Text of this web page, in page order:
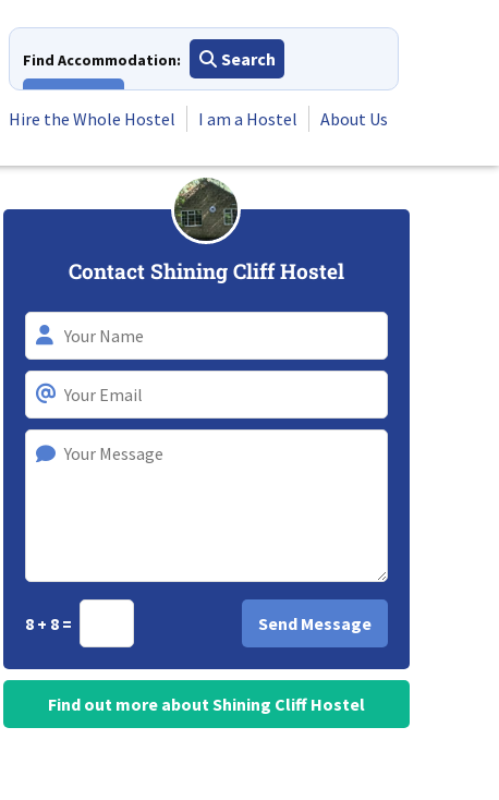
Find Accommodation:
Search
Hire the Whole Hostel
I am a Hostel About Us
Contact Shining Cliff Hostel
8 + 8 =
Find out more about Shining Cliff Hostel